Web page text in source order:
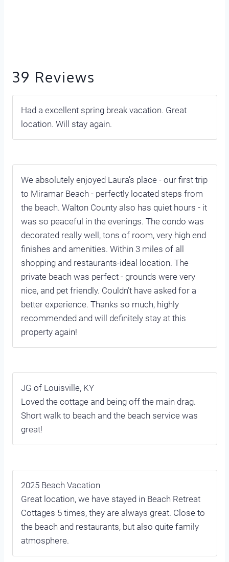
39 Reviews
Had a excellent spring break vacation. Great
location. Will stay again.
We absolutely enjoyed Laura’s place - our first trip
to Miramar Beach - perfectly located steps from
the beach. Walton County also has quiet hours - it
was so peaceful in the evenings. The condo was
decorated really well, tons of room, very high end
finishes and amenities. Within 3 miles of all
shopping and restaurants-ideal location. The
private beach was perfect - grounds were very
nice, and pet friendly. Couldn’t have asked for a
better experience. Thanks so much, highly
recommended and will definitely stay at this
property again!
JG of Louisville, KY
Loved the cottage and being off the main drag.
Short walk to beach and the beach service was
great!
2025 Beach Vacation
Great location, we have stayed in Beach Retreat
Cottages 5 times, they are always great. Close to
the beach and restaurants, but also quite family
atmosphere.